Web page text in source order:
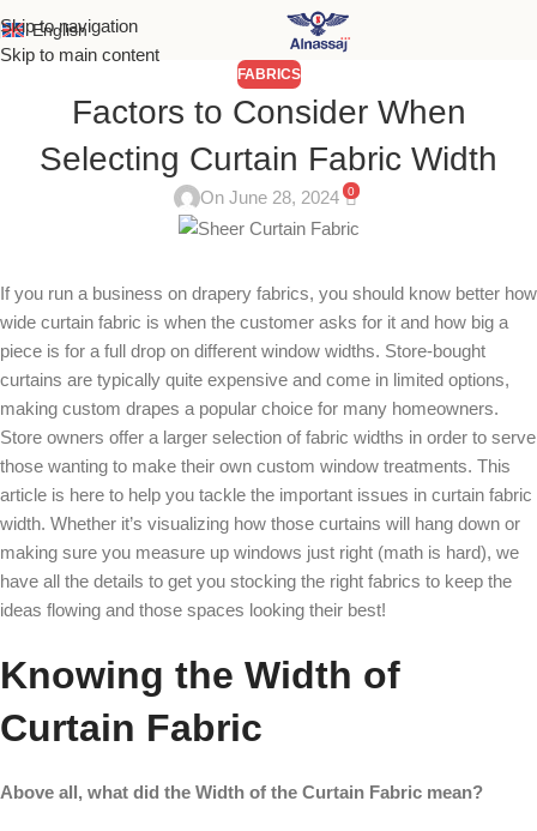
Skip to navigation
Skip to main content
English
FABRICS
Factors to Consider When
Selecting Curtain Fabric Width
On June 28, 2024 0
If you run a business on drapery fabrics, you should know better how
wide curtain fabric is when the customer asks for it and how big a
piece is for a full drop on different window widths. Store-bought
curtains are typically quite expensive and come in limited options,
making custom drapes a popular choice for many homeowners.
Store owners offer a larger selection of fabric widths in order to serve
those wanting to make their own custom window treatments. This
article is here to help you tackle the important issues in curtain fabric
width. Whether it’s visualizing how those curtains will hang down or
making sure you measure up windows just right (math is hard), we
have all the details to get you stocking the right fabrics to keep the
ideas flowing and those spaces looking their best!
Knowing the Width of
Curtain Fabric
Above all, what did the Width of the Curtain Fabric mean?